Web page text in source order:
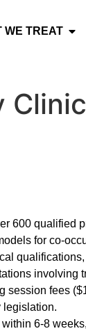
WE TREAT
600 qualified
for co-
involving
session fees
legislation.
6-8